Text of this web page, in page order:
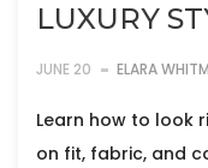
LUXURY
JUNE 20 ELARA
Learn how to look
on fit, fabric, and